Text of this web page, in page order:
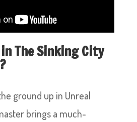
The Sinking City
ground up in Unreal
brings a much-